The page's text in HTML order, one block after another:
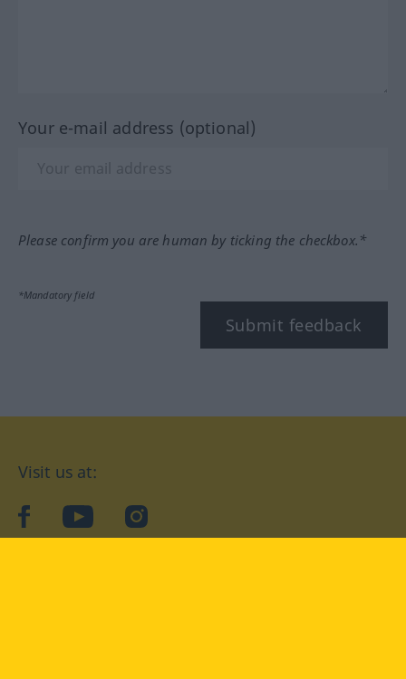
Your e-mail address (optional)
Please confirm you are human by ticking the checkbox.*
*Mandatory field
Submit feedback
Visit us at:
facebookYouTubeInstagram